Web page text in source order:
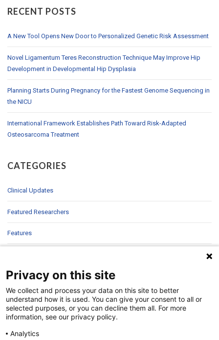
RECENT POSTS
A New Tool Opens New Door to Personalized Genetic Risk Assessment
Novel Ligamentum Teres Reconstruction Technique May Improve Hip
Development in Developmental Hip Dysplasia
Planning Starts During Pregnancy for the Fastest Genome Sequencing in
the NICU
International Framework Establishes Path Toward Risk-Adapted
Osteosarcoma Treatment
CATEGORIES
Clinical Updates
Featured Researchers
Features
In Sight
Patient Story
Research
Privacy on this site
We collect and process your data on this site to better
understand how it is used. You can give your consent to all or
selected purposes, or you can decline them all. For more
information, see our privacy policy.
Analytics